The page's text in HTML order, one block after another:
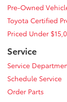
Pre-Owned
Toyota Certified
Priced Under
Service
Service
Schedule Service
Order Parts